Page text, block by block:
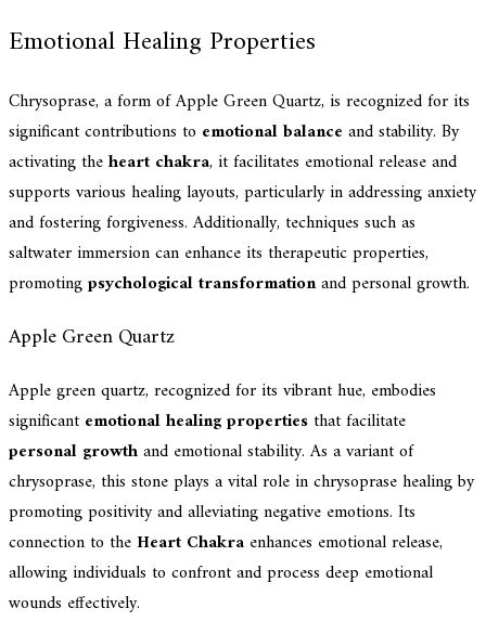
Emotional Healing Properties
Chrysoprase, a form of Apple Green Quartz, is recognized for its
significant contributions to emotional balance and stability. By
activating theheart chakra, it facilitates emotional release and
supports various healing layouts, particularly in addressing anxiety
and fostering forgiveness. Additionally, techniques such as
saltwater immersion can enhance its therapeutic properties,
promotingpsychological transformationand personal growth.
Apple Green Quartz
Apple green quartz, recognized for its vibrant hue, embodies
significant emotional healing properties that facilitate
personal growthand emotional stability. As a variant of
chrysoprase, this stone plays a vital role in chrysoprase healing by
promoting positivity and alleviating negative emotions. Its
connection to the Heart Chakra enhances emotional release,
allowing individuals to confront and process deep emotional
wounds effectively.